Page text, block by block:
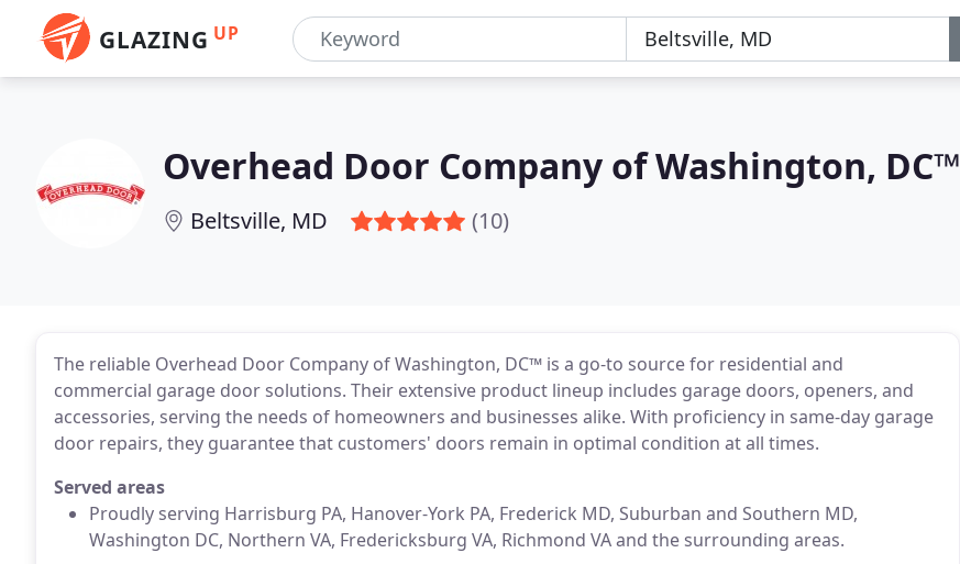
GLAZING UP
Overhead Door Company of Washington, DC™
Beltsville, MD (10)
The reliable Overhead Door Company of Washington, DC™ is a go-to source for residential and
commercial garage door solutions. Their extensive product lineup includes garage doors, openers, and
accessories, serving the needs of homeowners and businesses alike. With proficiency in same-day garage
door repairs, they guarantee that customers' doors remain in optimal condition at all times.
Served areas
Proudly serving Harrisburg PA, Hanover-York PA, Frederick MD, Suburban and Southern MD,
Washington DC, Northern VA, Fredericksburg VA, Richmond VA and the surrounding areas.